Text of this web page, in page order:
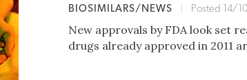
BIOSIMILARS/NEWS Posted 14/
New approvals by FDA look set
drugs already approved in 2011